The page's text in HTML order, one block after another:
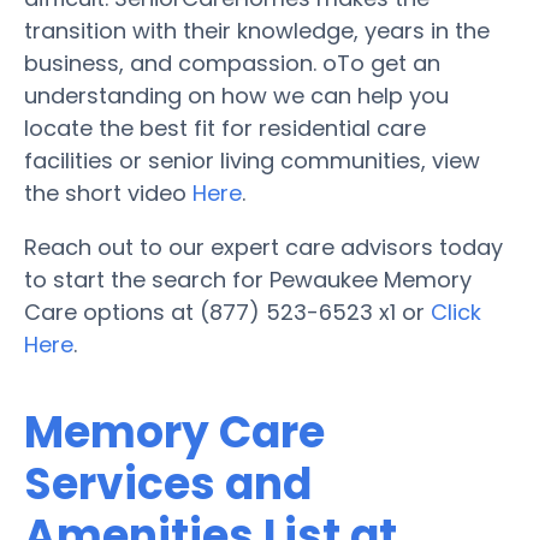
transition with their knowledge, years in the
business, and compassion. oTo get an
understanding on how we can help you
locate the best fit for residential care
facilities or senior living communities, view
the short video Here.
Reach out to our expert care advisors today
to start the search for Pewaukee Memory
Care options at (877) 523-6523 x1 or Click
Here.
Memory Care
Services and